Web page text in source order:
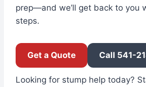
prep—and we’ll get back to you
steps.
Get a Quote Call 541-
Looking for stump help today?